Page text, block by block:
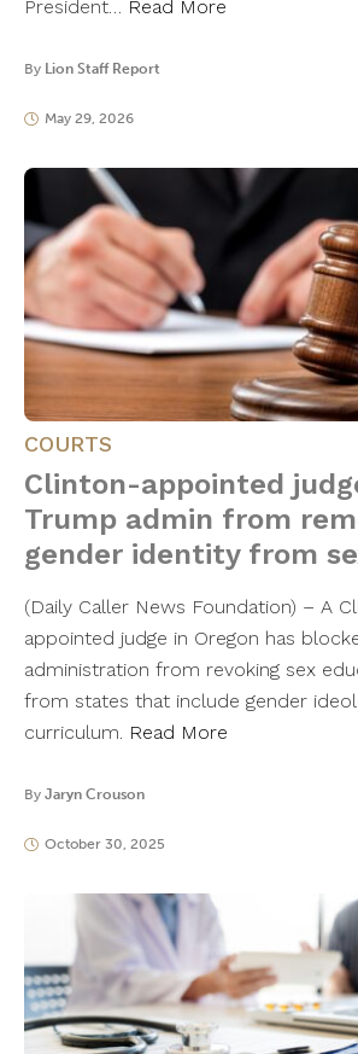
President… Read More
By Lion Staff Report
May 29, 2026
COURTS
Clinton-appointed
Trump admin from
gender identity from
(Daily Caller News Foundation) – A
appointed judge in Oregon has
administration from revoking sex
from states that include gender
curriculum. Read More
By Jaryn Crouson
October 30, 2025